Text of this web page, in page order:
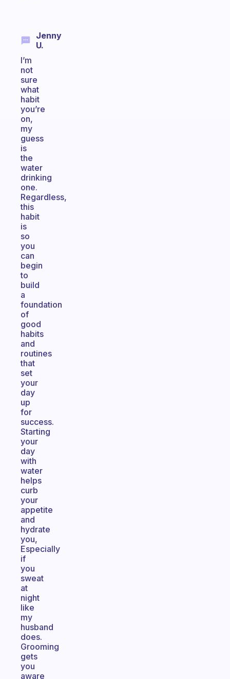
Jenny
U.
I’m
not
sure
what
habit
you’re
on,
my
guess
is
the
water
drinking
one.
Regardless,
this
habit
is
so
you
can
begin
to
build
a
foundation
of
good
habits
and
routines
that
set
your
day
up
for
success.
Starting
your
day
with
water
helps
curb
your
appetite
and
hydrate
you,
Especially
if
you
sweat
at
night
like
my
husband
does.
Grooming
gets
you
aware